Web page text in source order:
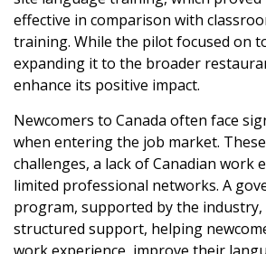
effective in comparison with
training. While the pilot focused on
expanding it to the broader
enhance its positive impact.
Newcomers to Canada often face
when entering the job market.
challenges, a lack of Canadian work
limited professional networks. A
program, supported by the industry,
structured support, helping